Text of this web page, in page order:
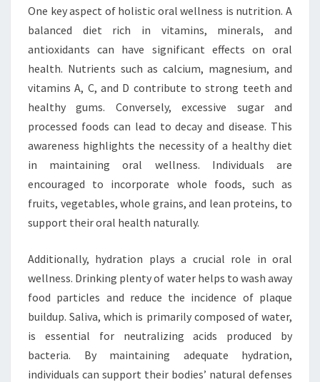
One key aspect of holistic oral wellness is nutrition. A
balanced diet rich in vitamins, minerals, and
antioxidants can have significant effects on oral
health. Nutrients such as calcium, magnesium, and
vitamins A, C, and D contribute to strong teeth and
healthy gums. Conversely, excessive sugar and
processed foods can lead to decay and disease. This
awareness highlights the necessity of a healthy diet
in maintaining oral wellness. Individuals are
encouraged to incorporate whole foods, such as
fruits, vegetables, whole grains, and lean proteins, to
support their oral health naturally.
Additionally, hydration plays a crucial role in oral
wellness. Drinking plenty of water helps to wash away
food particles and reduce the incidence of plaque
buildup. Saliva, which is primarily composed of water,
is essential for neutralizing acids produced by
bacteria. By maintaining adequate hydration,
individuals can support their bodies’ natural defenses